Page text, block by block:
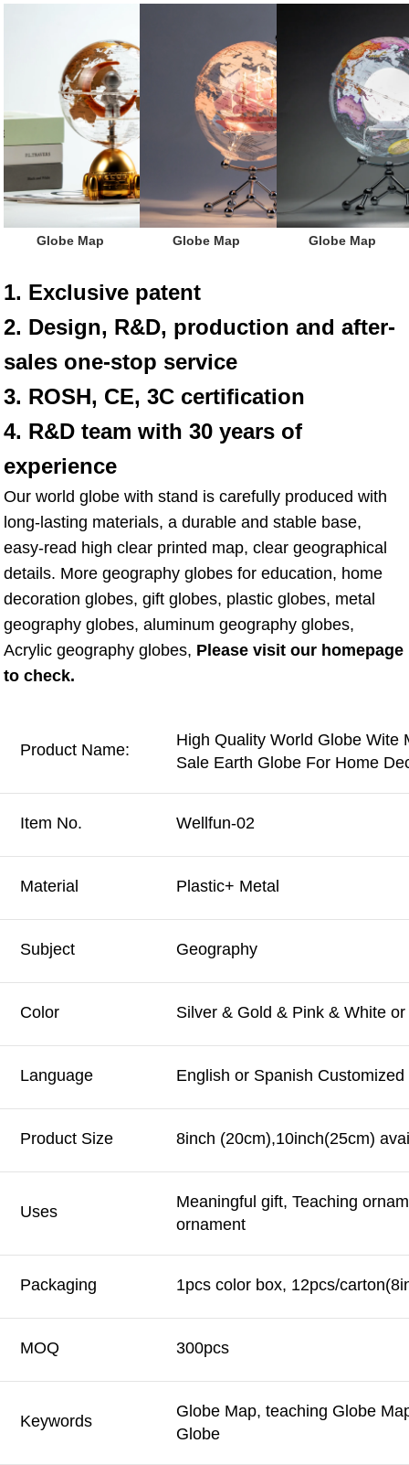
Globe Map Globe Map Globe Map
1. Exclusive patent
2. Design, R&D, production and after-
sales one-stop service
3. ROSH, CE, 3C certification
4. R&D team with 30 years of
experience
Our world globe with stand is carefully produced with
long-lasting materials, a durable and stable base,
easy-read high clear printed map, clear geographical
details. More geography globes for education, home
decoration globes, gift globes, plastic globes, metal
geography globes, aluminum geography globes,
Acrylic geography globes, Please visit our homepage
to check.
Product Name:
High Quality World Globe Wite
Sale Earth Globe For Home
Item No. Wellfun-02
Material Plastic+ Metal
Subject Geography
Color Silver & Gold & Pink & White
Language English or Spanish Customized
Product Size 8inch (20cm),10inch(25cm)
Uses
Meaningful gift, Teaching
ornament
Packaging 1pcs color box, 12pcs/
MOQ 300pcs
Keywords
Globe Map, teaching Globe
Globe